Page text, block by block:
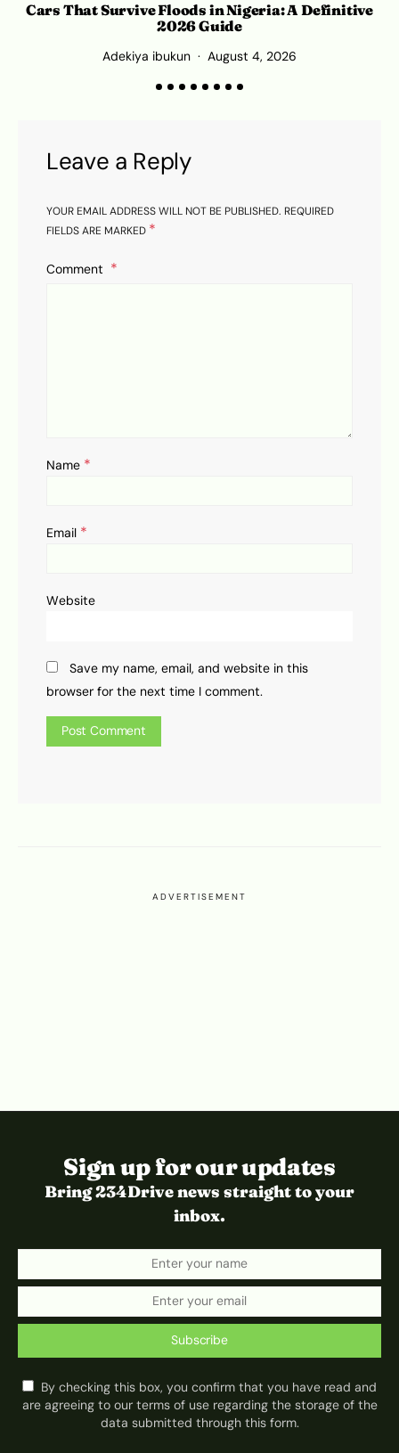
Cars That Survive Floods in Nigeria: A Definitive
2026 Guide
Adekiya ibukun August 4, 2026
Leave a Reply
YOUR EMAIL ADDRESS WILL NOT BE PUBLISHED. REQUIRED
FIELDS ARE MARKED *
Comment
Name *
Email *
Website
Save my name, email, and website in this
browser for the next time I comment.
ADVERTISEMENT
Sign up for our updates
Bring 234Drive news straight to your
inbox.
Subscribe
By checking this box, you confirm that you have read and
are agreeing to our terms of use regarding the storage of the
data submitted through this form.